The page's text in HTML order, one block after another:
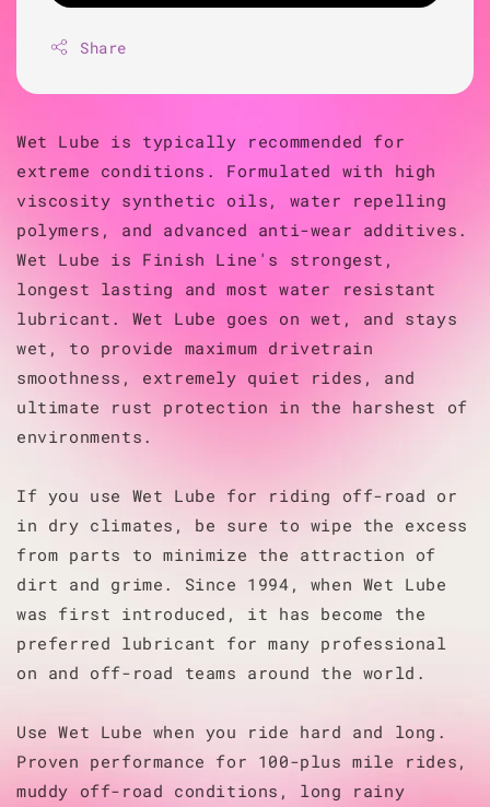
Share
Wet Lube is typically recommended for
extreme conditions. Formulated with high
viscosity synthetic oils, water repelling
polymers, and advanced anti-wear additives.
Wet Lube is Finish Line's strongest,
longest lasting and most water resistant
lubricant. Wet Lube goes on wet, and stays
wet, to provide maximum drivetrain
smoothness, extremely quiet rides, and
ultimate rust protection in the harshest of
environments.
If you use Wet Lube for riding off-road or
in dry climates, be sure to wipe the excess
from parts to minimize the attraction of
dirt and grime. Since 1994, when Wet Lube
was first introduced, it has become the
preferred lubricant for many professional
on and off-road teams around the world.
Use Wet Lube when you ride hard and long.
Proven performance for 100-plus mile rides,
muddy off-road conditions, long rainy